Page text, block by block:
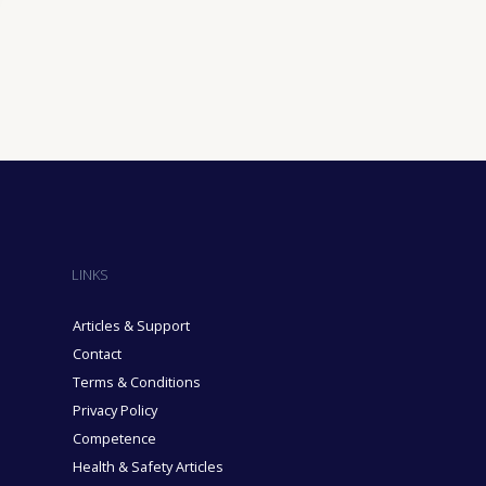
Industry
LINKS
Articles & Support
Contact
Terms & Conditions
Privacy Policy
Competence
Health & Safety Articles